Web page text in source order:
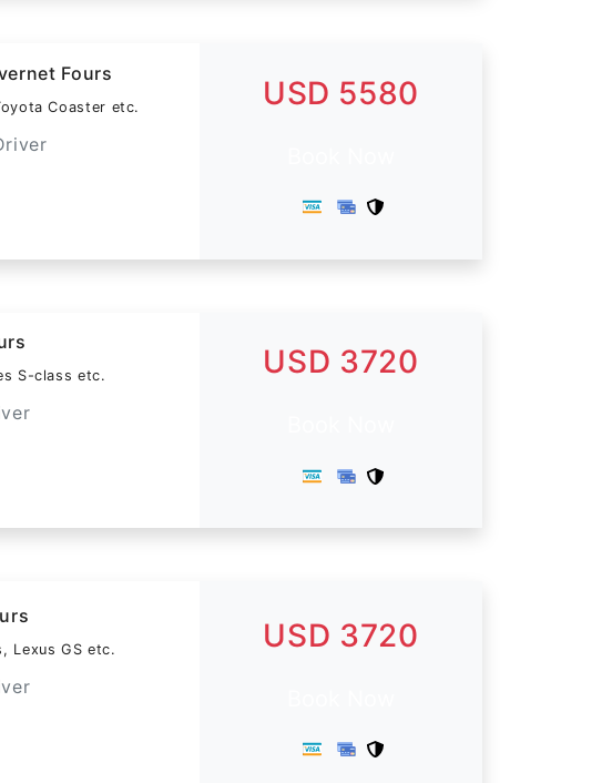
Fours
Coaster etc. USD 5580
S-class etc. USD 3720
Lexus GS etc. USD 3720